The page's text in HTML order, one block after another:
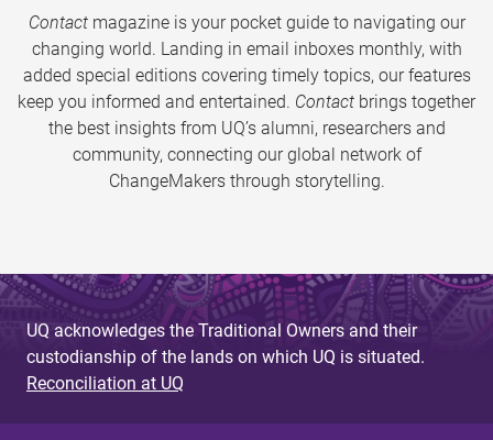
Contactmagazine is your pocket guide to navigating our
changing world. Landing in email inboxes monthly, with
added special editions covering timely topics, our features
keep you informed and entertained. Contact brings together
the best insights from UQ’s alumni, researchers and
community, connecting our global network of
ChangeMakers through storytelling.
UQ acknowledges the Traditional Owners and their
custodianship of the lands on which UQ is situated.
Reconciliation at UQ